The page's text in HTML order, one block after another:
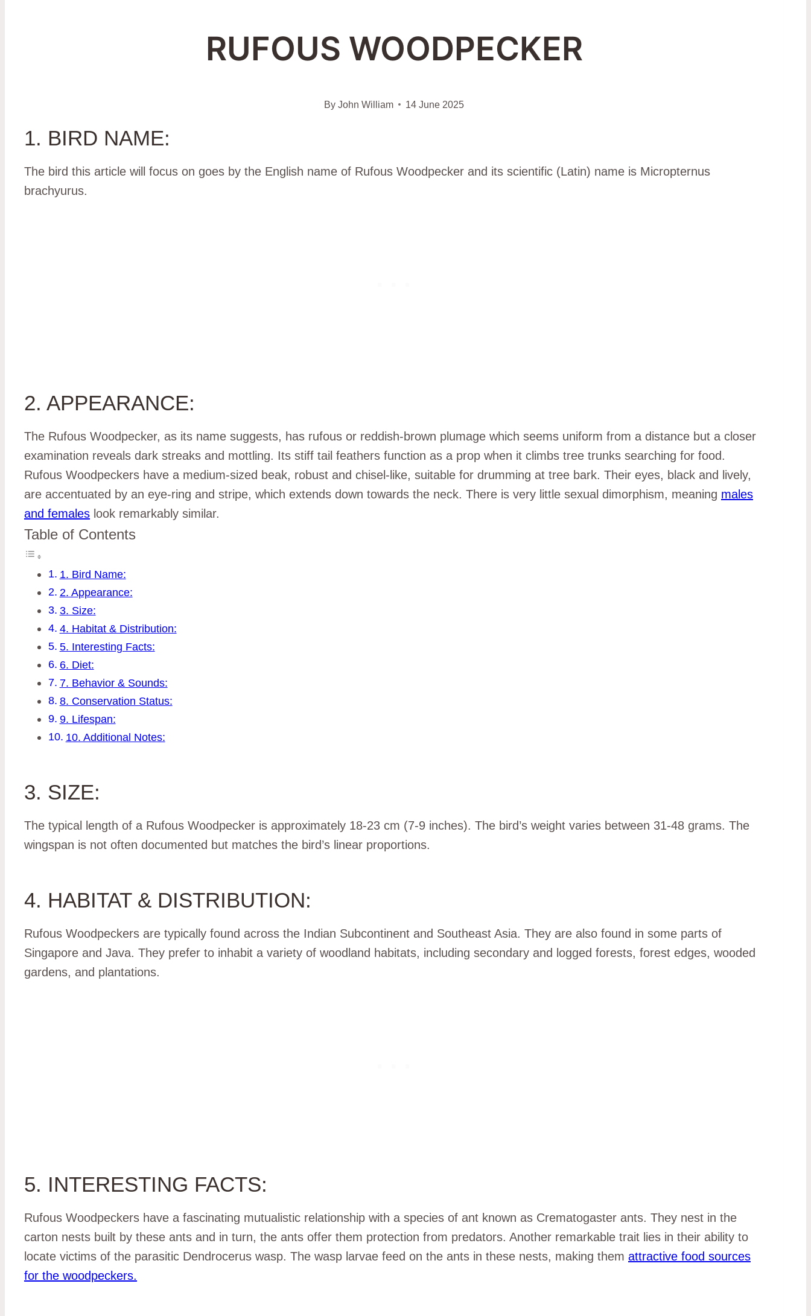
RUFOUS WOODPECKER
By John William 14 June 2025
1. BIRD NAME:
The bird this article will focus on goes by the English name of Rufous Woodpecker and its scientific (Latin) name is Micropternus
brachyurus.
2. APPEARANCE:
The Rufous Woodpecker, as its name suggests, has rufous or reddish-brown plumage which seems uniform from a distance but a closer
examination reveals dark streaks and mottling. Its stiff tail feathers function as a prop when it climbs tree trunks searching for food.
Rufous Woodpeckers have a medium-sized beak, robust and chisel-like, suitable for drumming at tree bark. Their eyes, black and lively,
are accentuated by an eye-ring and stripe, which extends down towards the neck. There is very little sexual dimorphism, meaning males
and females look remarkably similar.
Table of Contents
1. Bird Name:
2. Appearance:
3. Size:
4. Habitat & Distribution:
5. Interesting Facts:
6. Diet:
7. Behavior & Sounds:
8. Conservation Status:
9. Lifespan:
10. Additional Notes:
3. SIZE:
The typical length of a Rufous Woodpecker is approximately 18-23 cm (7-9 inches). The bird’s weight varies between 31-48 grams. The
wingspan is not often documented but matches the bird’s linear proportions.
4. HABITAT & DISTRIBUTION:
Rufous Woodpeckers are typically found across the Indian Subcontinent and Southeast Asia. They are also found in some parts of
Singapore and Java. They prefer to inhabit a variety of woodland habitats, including secondary and logged forests, forest edges, wooded
gardens, and plantations.
5. INTERESTING FACTS:
Rufous Woodpeckers have a fascinating mutualistic relationship with a species of ant known as Crematogaster ants. They nest in the
carton nests built by these ants and in turn, the ants offer them protection from predators. Another remarkable trait lies in their ability to
locate victims of the parasitic Dendrocerus wasp. The wasp larvae feed on the ants in these nests, making them attractive food sources
for the woodpeckers.